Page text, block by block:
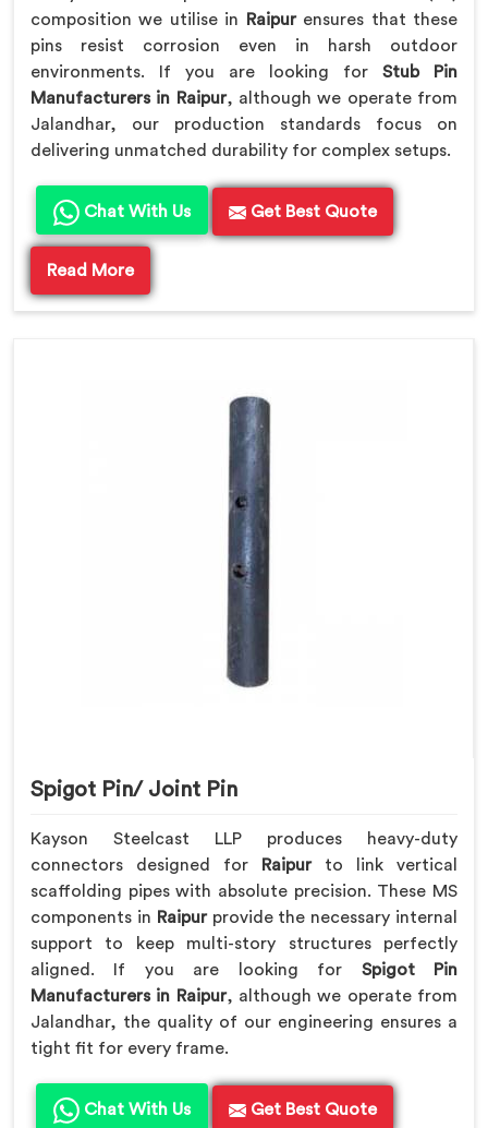
composition we utilise in
Raipurensures that these
pins resist corrosion even in harsh outdoor
environments. If you are looking for Stub Pin
Manufacturers in Raipur, although we operate from
Jalandhar, our production standards focus on
delivering unmatched durability for complex setups.
Chat With Us Get Best Quote
Read More
Spigot Pin/ Joint Pin
Kayson Steelcast LLP produces heavy-duty
connectors designed for
Raipurto link vertical
scaffolding pipes with absolute precision. These MS
components in Raipurprovide the necessary internal
support to keep multi-story structures perfectly
aligned. If you are looking for Spigot Pin
Manufacturers in Raipur, although we operate from
Jalandhar, the quality of our engineering ensures a
tight fit for every frame.
Chat With Us Get Best Quote